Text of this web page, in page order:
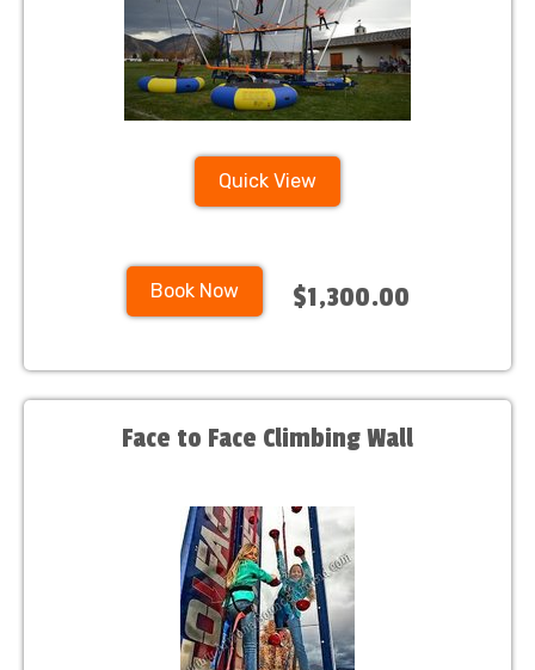
Quick View
Book Now $1,300.00
Face to Face Climbing Wall